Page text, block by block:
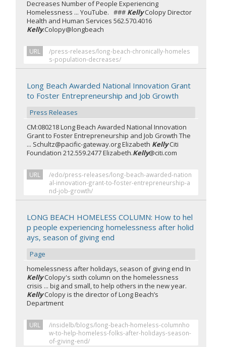
Decreases Number of People Experiencing
Homelessness ... YouTube. ### KellyColopy Director
Health and Human Services 562.570.4016
Kelly.Colopy@longbeach
URL
/press-releases/long-beach-chronically-homeles
s-population-decreases/
Long Beach Awarded National Innovation Grant
to Foster Entrepreneurship and Job Growth
Press Releases
CM:080218 Long Beach Awarded National Innovation
Grant to Foster Entrepreneurship and Job Growth The
... Schultz@pacific-gateway.org Elizabeth KellyCiti
Foundation 212.559.2477 Elizabeth.Kelly@citi.com
URL
/edo/press-releases/long-beach-awarded-nation
al-innovation-grant-to-foster-entrepreneurship-a
nd-job-growth/
LONG BEACH HOMELESS COLUMN: How to hel
p people experiencing homelessness after holid
ays, season of giving end
Page
homelessness after holidays, season of giving end In
KellyColopy's sixth column on the homelessness
crisis ... big and small, to help others in the new year.
KellyColopy is the director of Long Beach’s
Department
URL
/insidelb/blogs/long-beach-homeless-columnho
w-to-help-homeless-folks-after-holidays-season-
of-giving-end/